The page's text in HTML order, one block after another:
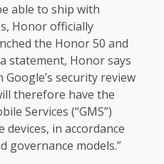
able to ship with
Honor officially
the Honor 50 and
statement, Honor says
security review
therefore have the
Services (“GMS”)
in accordance
governance models.”